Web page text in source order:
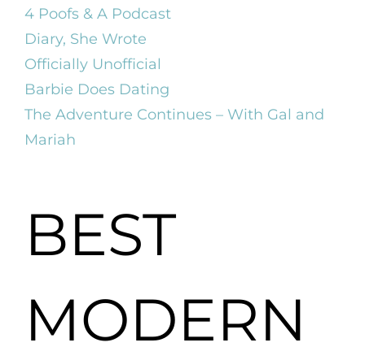
4 Poofs & A Podcast
Diary, She Wrote
Officially Unofficial
Barbie Does Dating
The Adventure Continues – With Gal and
Mariah
BEST
MODERN